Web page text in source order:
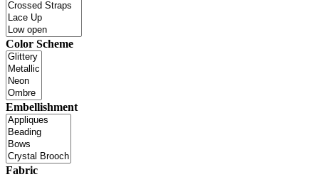
Color Scheme
Embellishment
Fabric